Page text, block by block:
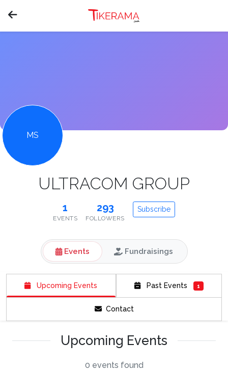
MS
ULTRACOM GROUP
1
EVENTS
293
FOLLOWERS
Subscribe
Events Fundraisings
Upcoming Events Past Events 1
Contact
Upcoming Events
0 events found